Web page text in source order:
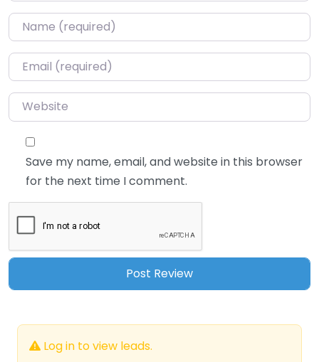
Name*
Email*
Website
Save my name, email, and website in this browser
for the next time I comment.
Log in to view leads.